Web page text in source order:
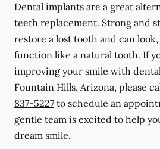
Dental implants are a great
teeth replacement. Strong and
restore a lost tooth and can
function like a natural tooth. If
improving your smile with
Fountain Hills, Arizona, please
837-5227 to schedule an
gentle team is excited to help
dream smile.